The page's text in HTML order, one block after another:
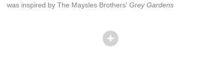
was inspired by The Maysles Brothers' Grey Gardens